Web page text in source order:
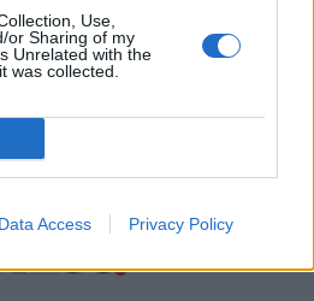
Use,
or Sharing of my
Unrelated with the
was collected.
Data Access Privacy Policy